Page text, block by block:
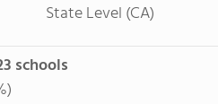
State Level (CA)
schools